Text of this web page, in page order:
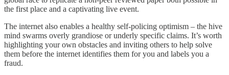
the first place and a captivating live event.
The internet also enables a healthy self-policing optimism – the hive
mind swarms overly grandiose or underly specific claims. It’s worth
highlighting your own obstacles and inviting others to help solve
them before the internet identifies them for you and labels you a
fraud.